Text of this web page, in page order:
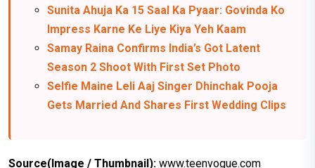
Sunita Ahuja Ka 15 Saal Ka Pyaar: Govinda Ko
Impress Karne Ke Liye Kiya Yeh Kaam
Samay Raina Confirms India’s Got Latent
Season 2 Shoot With First Set Photo
Selfie Maine Leli Aaj Singer Dhinchak Pooja
Gets Married And Shares First Wedding Clips
Source(Image / Thumbnail): www.teenvogue.com